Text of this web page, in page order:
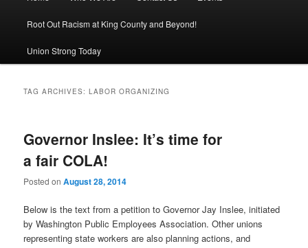
Root Out Racism at King County and Beyond!
Union Strong Today
TAG ARCHIVES:LABOR ORGANIZING
Governor Inslee: It’s time for
a fair COLA!
Posted onAugust 28, 2014
Below is the text from a petition to Governor Jay Inslee, initiated
by Washington Public Employees Association. Other unions
representing state workers are also planning actions, and